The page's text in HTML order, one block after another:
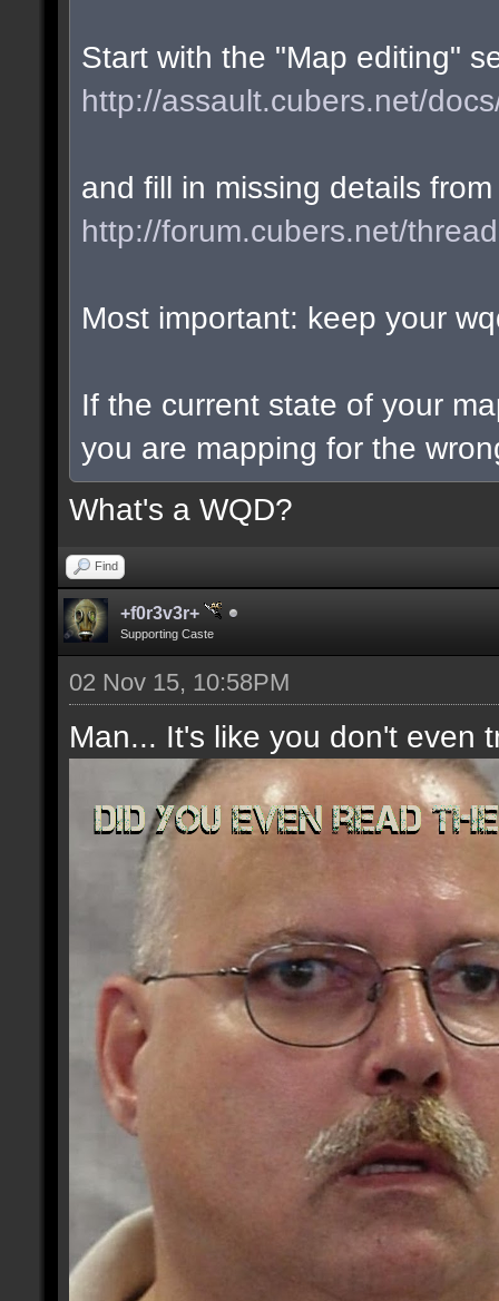
Start with the "Map editing"
http://assault.cubers.net/
and fill in missing details
http://forum.cubers.net/
Most important: keep your
If the current state of your
you are mapping for the
What's a WQD?
Find
+f0r3v3r+
Supporting Caste
02 Nov 15, 10:58PM
Man... It's like you don't even